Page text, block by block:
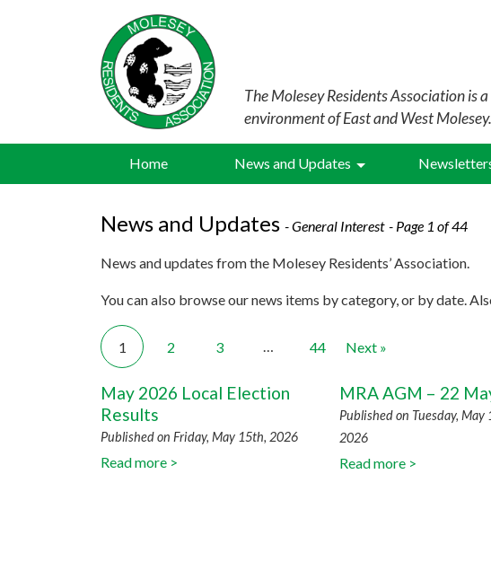
The Molesey Residents Association
environment of East and West Molesey.
Home News and Updates
News and Updates - General Interest - Page 1 of 44
News and updates from the Molesey Residents’ Association.
You can also browse our news items by category, or by date.
1 2 3 … 44 Next »
May 2026 Local Election
Results
Published on Friday, May 15th, 2026
Read more >
MRA AGM – 22
Published on Tuesday, May
2026
Read more >